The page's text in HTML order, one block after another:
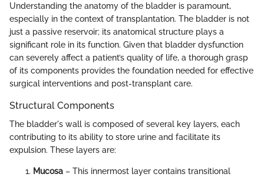
Understanding the anatomy of the bladder is paramount,
especially in the context of transplantation. The bladder is not
just a passive reservoir; its anatomical structure plays a
significant role in its function. Given that bladder dysfunction
can severely affect a patient’s quality of life, a thorough grasp
of its components provides the foundation needed for effective
surgical interventions and post-transplant care.
Structural Components
The bladder's wall is composed of several key layers, each
contributing to its ability to store urine and facilitate its
expulsion. These layers are:
Mucosa – This innermost layer contains transitional